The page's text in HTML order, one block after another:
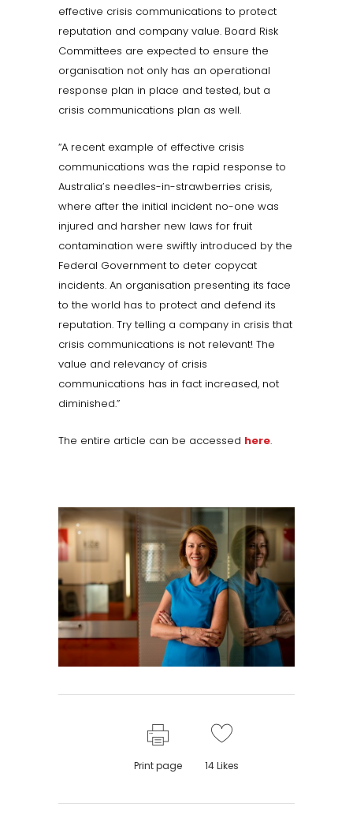
effective crisis communications to protect
reputation and company value. Board Risk
Committees are expected to ensure the
organisation not only has an operational
response plan in place and tested, but a
crisis communications plan as well.
“A recent example of effective crisis
communications was the rapid response to
Australia’s needles-in-strawberries crisis,
where after the initial incident no-one was
injured and harsher new laws for fruit
contamination were swiftly introduced by the
Federal Government to deter copycat
incidents. An organisation presenting its face
to the world has to protect and defend its
reputation. Try telling a company in crisis that
crisis communications is not relevant! The
value and relevancy of crisis
communications has in fact increased, not
diminished.”
The entire article can be accessed here.
Print page 14Likes